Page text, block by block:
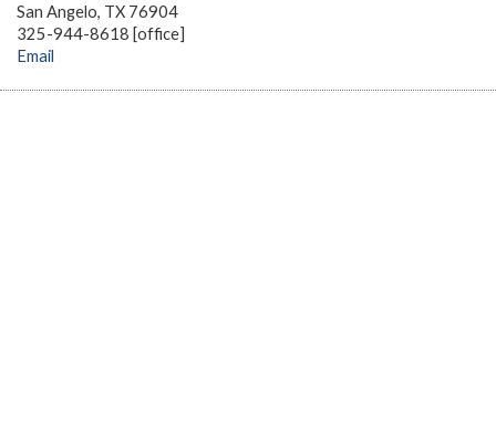
San Angelo, TX 76904
325-944-8618 [office]
Email